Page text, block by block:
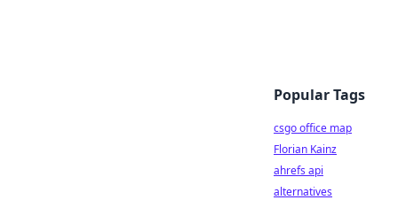
Popular Tags
csgo office map
Florian Kainz
ahrefs api
alternatives